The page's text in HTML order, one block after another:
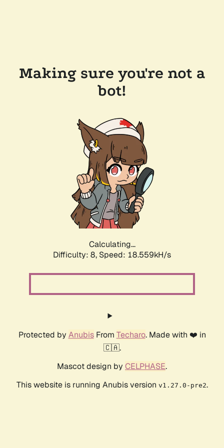
Making sure you're not a
bot!
Calculating...
Difficulty: 8, Speed: 18.559kH/s
Protected by AnubisFrom Techaro. Made with ❤️ in
🇨🇦.
Mascot design by CELPHASE.
This website is running Anubis version v1.27.0-pre2.